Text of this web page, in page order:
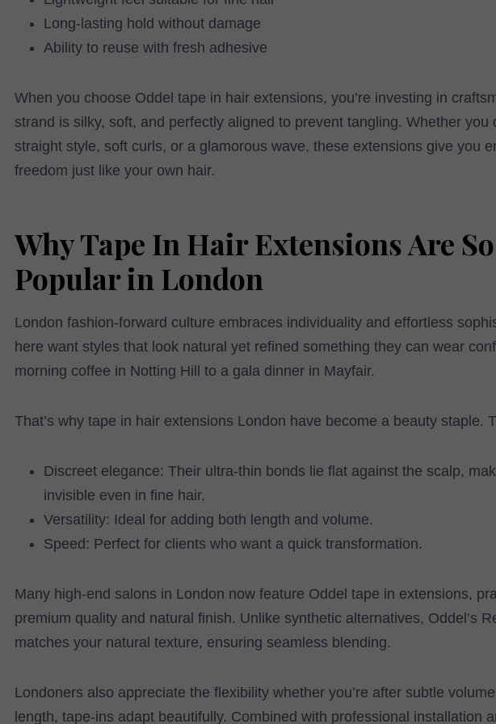
Long-lasting hold without damage
Ability to reuse with fresh adhesive
When you choose Oddel tape in hair extensions, you’re investing in
strand is silky, soft, and perfectly aligned to prevent tangling. Whether you
straight style, soft curls, or a glamorous wave, these extensions give you
freedom just like your own hair.
Why Tape In Hair Extensions Are So
Popular in London
London fashion-forward culture embraces individuality and effortless
here want styles that look natural yet refined something they can wear
morning coffee in Notting Hill to a gala dinner in Mayfair.
That’s why tape in hair extensions London have become a beauty staple.
Discreet elegance: Their ultra-thin bonds lie flat against the scalp,
invisible even in fine hair.
Versatility: Ideal for adding both length and volume.
Speed: Perfect for clients who want a quick transformation.
Many high-end salons in London now feature Oddel tape in extensions,
premium quality and natural finish. Unlike synthetic alternatives, Oddel’s
matches your natural texture, ensuring seamless blending.
Londoners also appreciate the flexibility whether you’re after subtle
length, tape-ins adapt beautifully. Combined with professional installation